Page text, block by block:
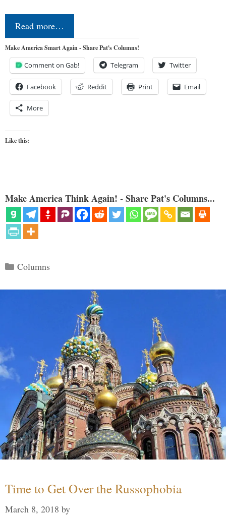
Read more…
Make America Smart Again - Share Pat's Columns!
Comment on Gab! Telegram Twitter
Facebook Reddit Print Email
More
Like this:
Make America Think Again! - Share Pat's Columns...
Categories
Columns
Time to Get Over the Russophobia
March 8, 2018 by